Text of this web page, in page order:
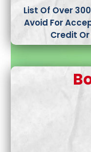
List Of Over
Avoid For
Credit